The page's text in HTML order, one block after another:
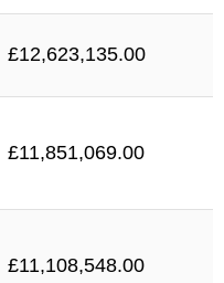
£12,623,135.00
£11,851,069.00
£11,108,548.00